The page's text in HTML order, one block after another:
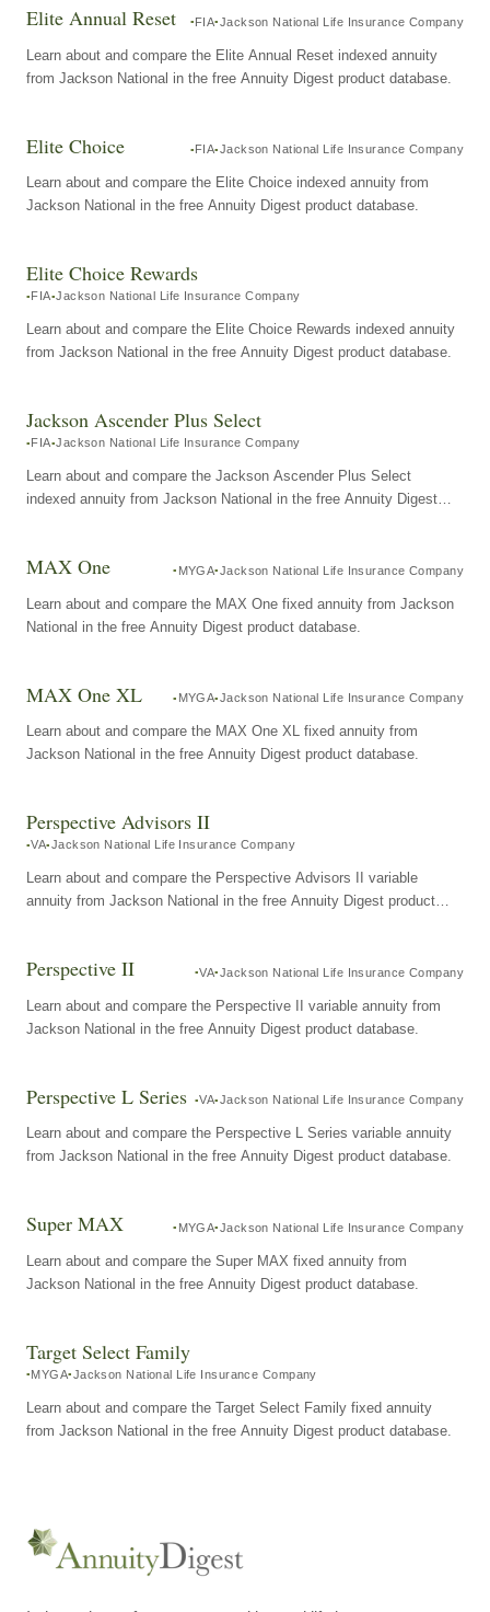
Elite Annual Reset FIA Jackson National Life Insurance Company
Learn about and compare the Elite Annual Reset indexed annuity
from Jackson National in the free Annuity Digest product database.
Elite Choice FIA Jackson National Life Insurance Company
Learn about and compare the Elite Choice indexed annuity from
Jackson National in the free Annuity Digest product database.
Elite Choice Rewards
FIA Jackson National Life Insurance Company
Learn about and compare the Elite Choice Rewards indexed annuity
from Jackson National in the free Annuity Digest product database.
Jackson Ascender Plus Select
FIA Jackson National Life Insurance Company
Learn about and compare the Jackson Ascender Plus Select
indexed annuity from Jackson National in the free Annuity Digest
MAX One MYGA Jackson National Life Insurance Company
Learn about and compare the MAX One fixed annuity from Jackson
National in the free Annuity Digest product database.
MAX One XL MYGA Jackson National Life Insurance Company
Learn about and compare the MAX One XL fixed annuity from
Jackson National in the free Annuity Digest product database.
Perspective Advisors II
VA Jackson National Life Insurance Company
Learn about and compare the Perspective Advisors II variable
annuity from Jackson National in the free Annuity Digest product
Perspective II VA Jackson National Life Insurance Company
Learn about and compare the Perspective II variable annuity from
Jackson National in the free Annuity Digest product database.
Perspective L Series VA Jackson National Life Insurance Company
Learn about and compare the Perspective L Series variable annuity
from Jackson National in the free Annuity Digest product database.
Super MAX MYGA Jackson National Life Insurance Company
Learn about and compare the Super MAX fixed annuity from
Jackson National in the free Annuity Digest product database.
Target Select Family
MYGA Jackson National Life Insurance Company
Learn about and compare the Target Select Family fixed annuity
from Jackson National in the free Annuity Digest product database.